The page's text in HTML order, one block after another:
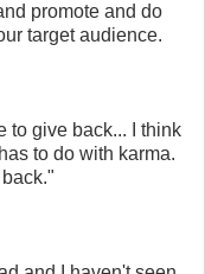
promote and do
target audience.
to give back... I think
to do with karma.